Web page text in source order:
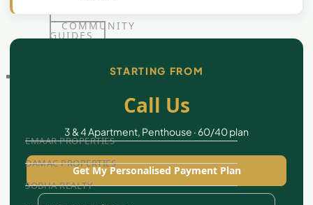
COMMUNITY
GUIDES
EMAAR PROPERTIES
DAMAC PROPERTIES
SOBHA REALTY
STARTING FROM
Call Us
3 & 4 Apartment, Penthouse · 60/40 plan
Get My Personalised Payment Plan